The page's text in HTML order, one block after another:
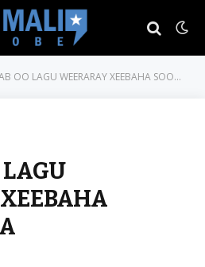
OO LAGU WEERARAY XEEBAHA SOOMAALIYA